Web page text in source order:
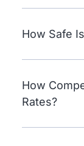
How Safe
How
Rates?